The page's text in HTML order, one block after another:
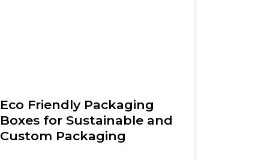
Eco Friendly Packaging
Boxes for Sustainable and
Custom Packaging